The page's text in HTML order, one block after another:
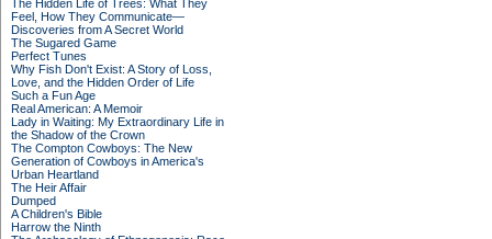
The Hidden Life of Trees: What They
Feel, How They Communicate—
Discoveries from A Secret World
The Sugared Game
Perfect Tunes
Why Fish Don't Exist: A Story of Loss,
Love, and the Hidden Order of Life
Such a Fun Age
Real American: A Memoir
Lady in Waiting: My Extraordinary Life in
the Shadow of the Crown
The Compton Cowboys: The New
Generation of Cowboys in America's
Urban Heartland
The Heir Affair
Dumped
A Children's Bible
Harrow the Ninth